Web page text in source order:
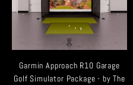
Garmin Approach R10 Garage
Golf Simulator Package - by The